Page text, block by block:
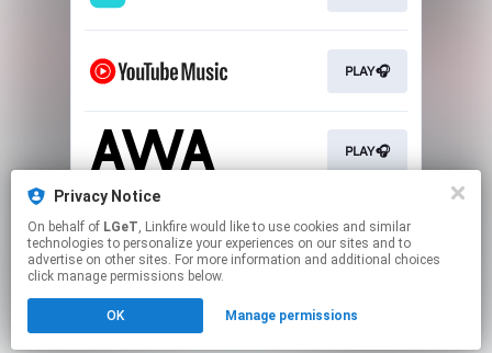
PLAY🎧
PLAY🎧
DOWNLOAD💻
Click hereto manage your permissions.
Privacy Notice
On behalf of LGeT, Linkfire would like to use cookies and similar
technologies to personalize your experiences on our sites and to
advertise on other sites. For more information and additional choices
click manage permissions below.
OK Manage permissions